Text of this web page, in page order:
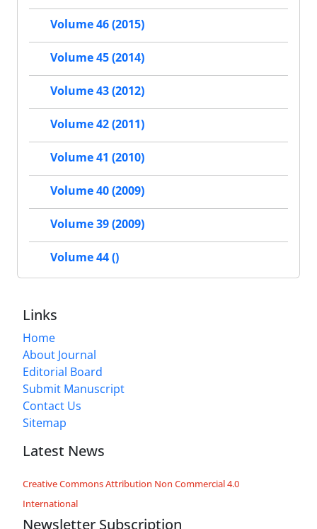
Volume 46 (2015)
Volume 45 (2014)
Volume 43 (2012)
Volume 42 (2011)
Volume 41 (2010)
Volume 40 (2009)
Volume 39 (2009)
Volume 44 ()
Links
Home
About Journal
Editorial Board
Submit Manuscript
Contact Us
Sitemap
Latest News
Creative Commons Attribution Non Commercial 4.0
International
Newsletter Subscription